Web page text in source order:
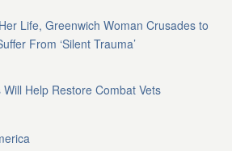
Life, Greenwich Woman Crusades to
From ‘Silent Trauma’
Help Restore Combat Vets